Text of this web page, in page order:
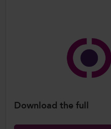
Download the full